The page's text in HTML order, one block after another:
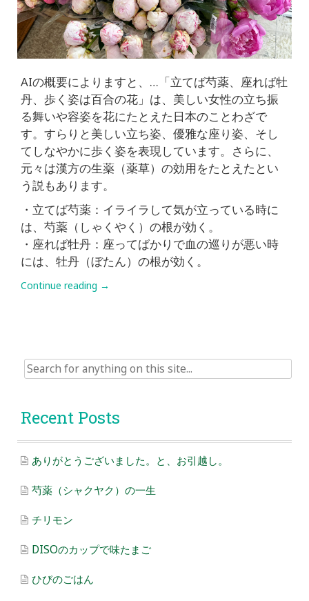
AIの概要によりますと、…「立てば芍薬、座れば牡
丹、歩く姿は百合の花」は、美しい女性の立ち振
る舞いや容姿を花にたとえた日本のことわざで
す。すらりと美しい立ち姿、優雅な座り姿、そし
てしなやかに歩く姿を表現しています。さらに、
元々は漢方の生薬（薬草）の効用をたとえたとい
う説もあります。
・立てば芍薬：イライラして気が立っている時に
は、芍薬（しゃくやく）の根が効く。
・座れば牡丹：座ってばかりで血の巡りが悪い時
には、牡丹（ぼたん）の根が効く。
Continue reading →
Search
for:
Recent Posts
ありがとうございました。と、お引越し。
芍薬（シャクヤク）の一生
チリモン
DISOのカップで味たまご
ひびのごはん